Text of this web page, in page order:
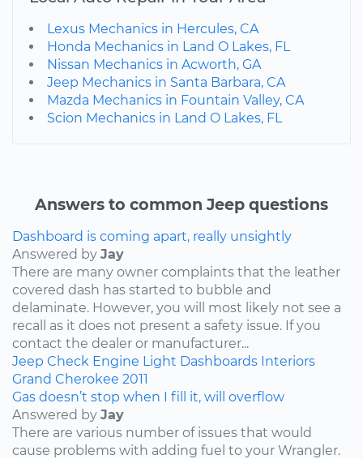
Lexus Mechanics in Hercules, CA
Honda Mechanics in Land O Lakes, FL
Nissan Mechanics in Acworth, GA
Jeep Mechanics in Santa Barbara, CA
Mazda Mechanics in Fountain Valley, CA
Scion Mechanics in Land O Lakes, FL
Answers to common Jeep questions
Dashboard is coming apart, really unsightly
Answered by Jay
There are many owner complaints that the leather
covered dash has started to bubble and
delaminate. However, you will most likely not see a
recall as it does not present a safety issue. If you
contact the dealer or manufacturer...
Jeep Check Engine Light Dashboards Interiors
Grand Cherokee 2011
Gas doesn’t stop when I fill it, will overflow
Answered by Jay
There are various number of issues that would
cause problems with adding fuel to your Wrangler.